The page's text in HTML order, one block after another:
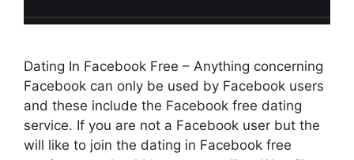
Dating In Facebook Free – Anything concerning
Facebook can only be used by Facebook users
and these include the Facebook free dating
service. If you are not a Facebook user but the
will like to join the dating in Facebook free